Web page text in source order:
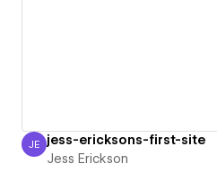
Jess Erickson
JE jess-ericksons-first-site
Jess Erickson